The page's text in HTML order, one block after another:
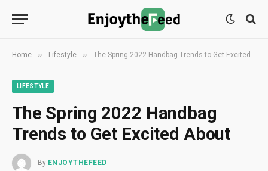
Home » Lifestyle » The Spring 2022 Handbag Trends to Get Excited About
LIFESTYLE
The Spring 2022 Handbag
Trends to Get Excited About
By ENJOYTHEFEED